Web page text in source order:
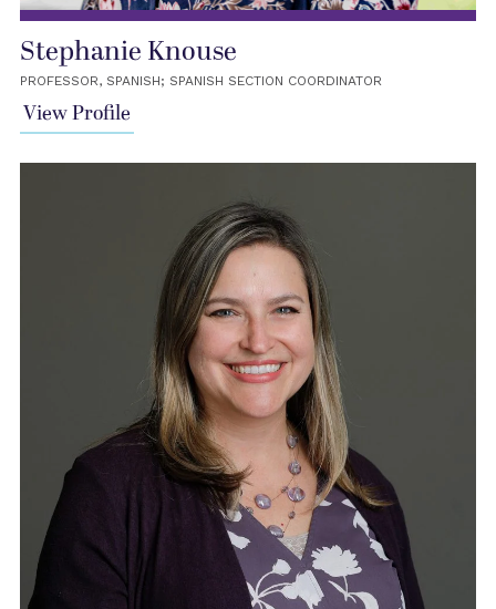
Stephanie Knouse
PROFESSOR, SPANISH; SPANISH SECTION COORDINATOR
View Profile